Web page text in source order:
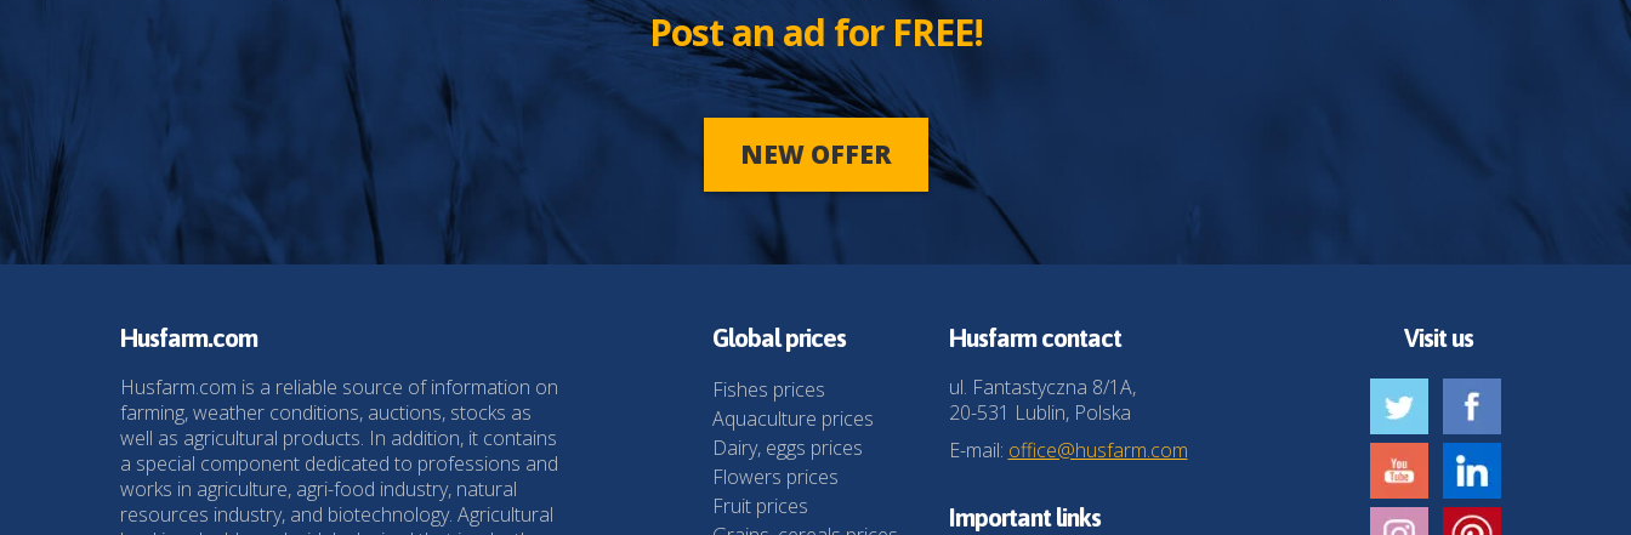
Post an ad for FREE!
NEW OFFER
Husfarm.com
Husfarm.com is a reliable source of information on
farming, weather conditions, auctions, stocks as
well as agricultural products. In addition, it contains
a special component dedicated to professions and
works in agriculture, agri-food industry, natural
resources industry, and biotechnology. Agricultural
Global prices
Fishes prices
Aquaculture prices
Dairy, eggs prices
Flowers prices
Fruit prices
Husfarm contact
ul. Fantastyczna 8/1A,
20-531 Lublin, Polska
E-mail: office@husfarm.com
Important links
Visit us